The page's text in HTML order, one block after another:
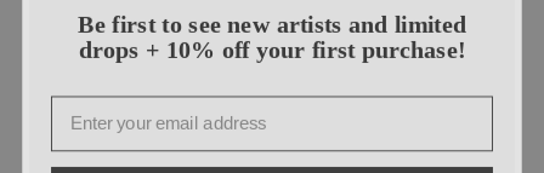
Be first to see new artists and limited
drops + 10% off your first purchase!
Email